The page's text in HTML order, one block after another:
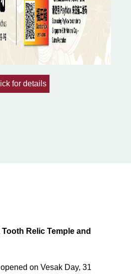
for details
Relic Temple and
on Vesak Day, 31